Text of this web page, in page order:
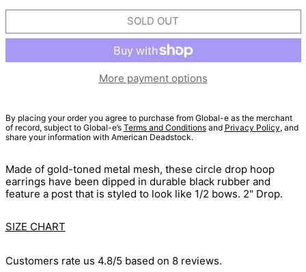
SOLD OUT
More payment options
By placing your order you agree to purchase from Global-e as the merchant
of record, subject to Global-e’s Terms and Conditionsand Privacy Policy, and
share your information with American Deadstock.
Made of gold-toned metal mesh, these circle drop hoop
earrings have been dipped in durable black rubber and
feature a post that is styled to look like 1/2 bows. 2" Drop.
SIZE CHART
Customers rate us 4.8/5 based on 8 reviews.